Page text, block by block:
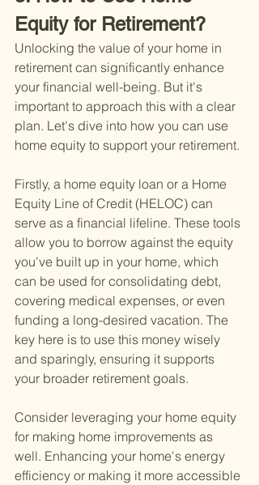
Equity for Retirement?
Unlocking the value of your home in
retirement can significantly enhance
your financial well-being. But it's
important to approach this with a clear
plan. Let's dive into how you can use
home equity to support your retirement.
Firstly, a home equity loan or a Home
Equity Line of Credit (HELOC) can
serve as a financial lifeline. These tools
allow you to borrow against the equity
you've built up in your home, which
can be used for consolidating debt,
covering medical expenses, or even
funding a long-desired vacation. The
key here is to use this money wisely
and sparingly, ensuring it supports
your broader retirement goals.
Consider leveraging your home equity
for making home improvements as
well. Enhancing your home's energy
efficiency or making it more accessible